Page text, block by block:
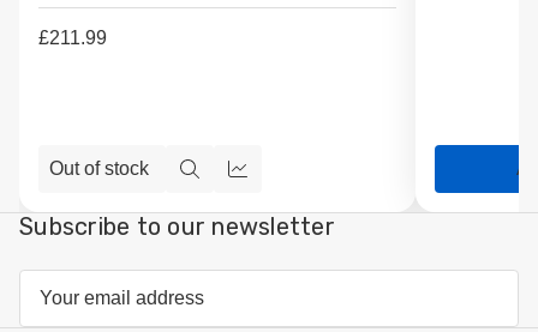
£211.99
Out of stock
Quick
view
Compare
Subscribe to our newsletter